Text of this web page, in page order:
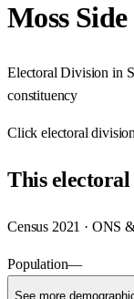
Moss
Electoral Division in
constituency
Clickelectoral
This
Census 2021 · ONS
Population—
See more